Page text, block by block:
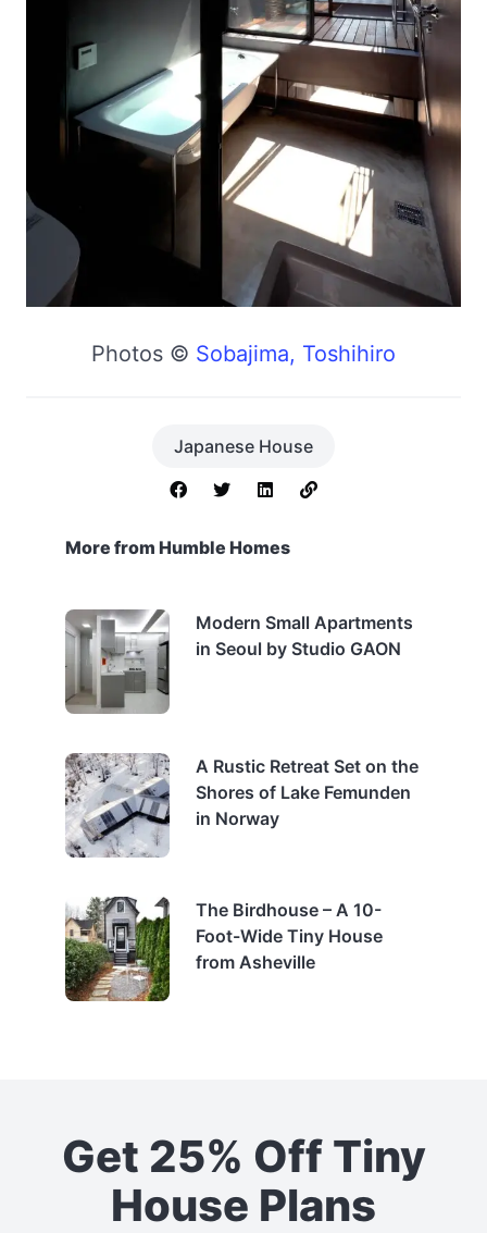
Photos © Sobajima, Toshihiro
Japanese House
More from Humble Homes
Modern Small Apartments
in Seoul by Studio GAON
A Rustic Retreat Set on the
Shores of Lake Femunden
in Norway
The Birdhouse – A 10-
Foot-Wide Tiny House
from Asheville
Get 25% Off Tiny
House Plans